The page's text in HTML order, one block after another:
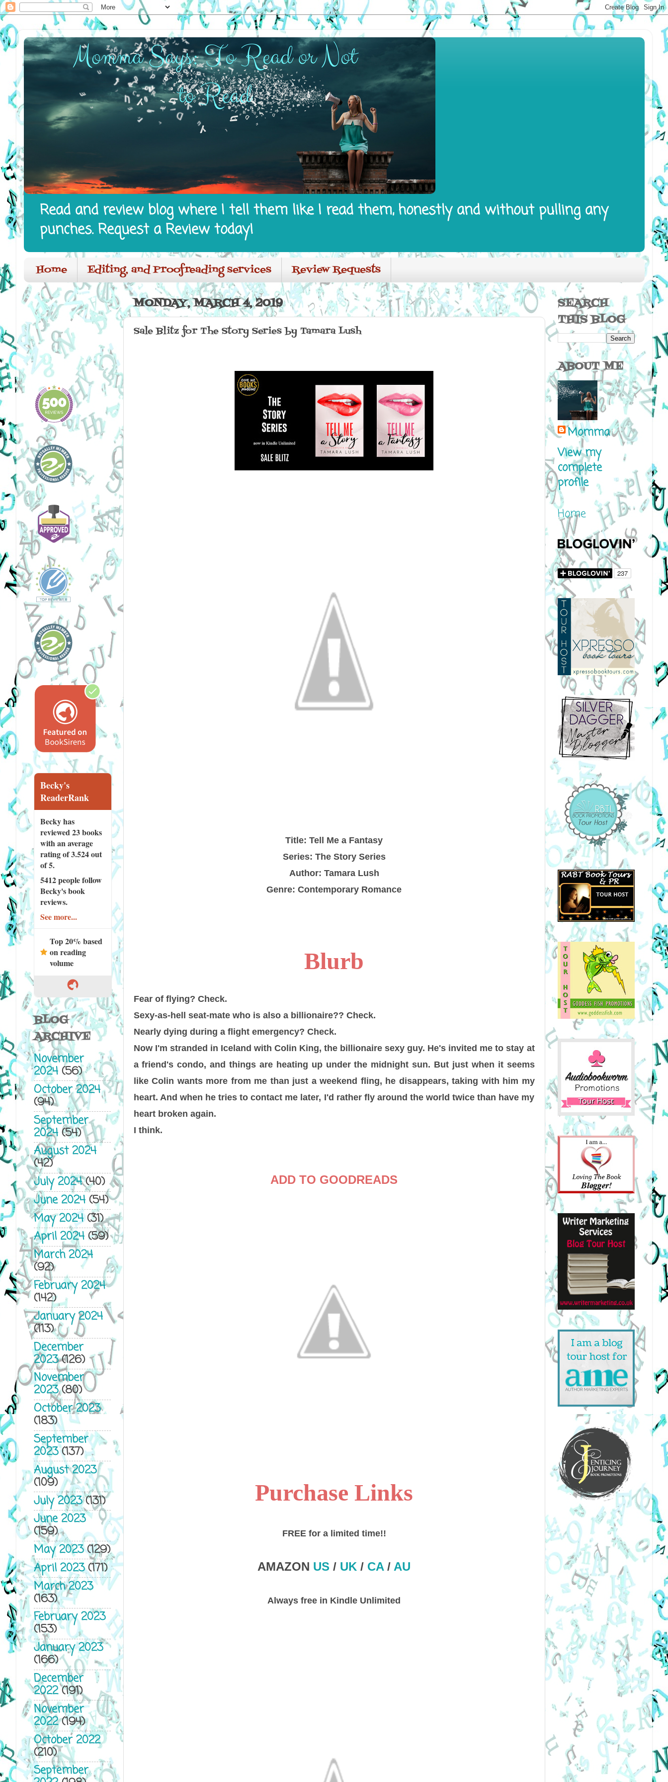
Read and review blog where I tell them like I read them, honestly and without pulling any
punches. Request a Review today!
Home Editing, and Proofreading services Review Requests
MONDAY, MARCH 4, 2019
Sale Blitz for The Story Series by Tamara Lush
Title: Tell Me a Fantasy
Series: The Story Series
Author: Tamara Lush
Genre: Contemporary Romance
Blurb
Fear of flying? Check.
Sexy-as-hell seat-mate who is also a billionaire?? Check.
Nearly dying during a flight emergency? Check.
Now I'm stranded in Iceland with Colin King, the billionaire sexy guy. He's invited me to stay at
a friend's condo, and things are heating up under the midnight sun. But just when it seems
like Colin wants more from me than just a weekend fling, he disappears, taking with him my
heart. And when he tries to contact me later, I'd rather fly around the world twice than have my
heart broken again.
I think.
ADD TO GOODREADS
Purchase Links
FREE for a limited time!!
AMAZON US / UK / CA/ AU
Always free in Kindle Unlimited
Becky's
ReaderRank
Becky has
reviewed23 books
with an average
rating of 3.524 out
of 5.
5412 peoplefollow
Becky's book
reviews.
See more...
Top 20% based
on reading
volume
BLOG
ARCHIVE
November
2024(56)
October 2024
(94)
September
2024(54)
August 2024
(42)
July 2024(40)
June 2024(54)
May 2024(31)
April 2024(59)
March 2024
(92)
February 2024
(142)
January 2024
(113)
December
2023(126)
November
2023(80)
October 2023
(183)
September
2023(137)
August 2023
(109)
July 2023(131)
June 2023
(159)
May 2023(129)
April 2023(171)
March 2023
(163)
February 2023
(153)
January 2023
(166)
December
2022(191)
November
2022(194)
October 2022
(210)
September
SEARCH
THIS BLOG
ABOUT ME
Momma
View my
complete
profile
Home